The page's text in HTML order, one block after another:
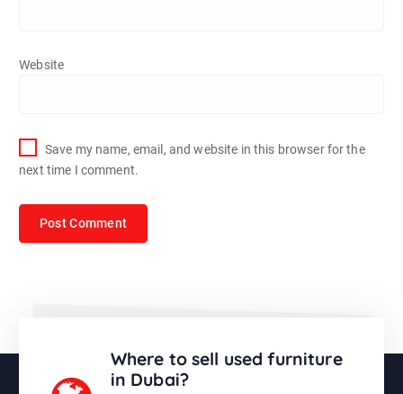
Website
Save my name, email, and website in this browser for the
next time I comment.
Where to sell used furniture
in Dubai?